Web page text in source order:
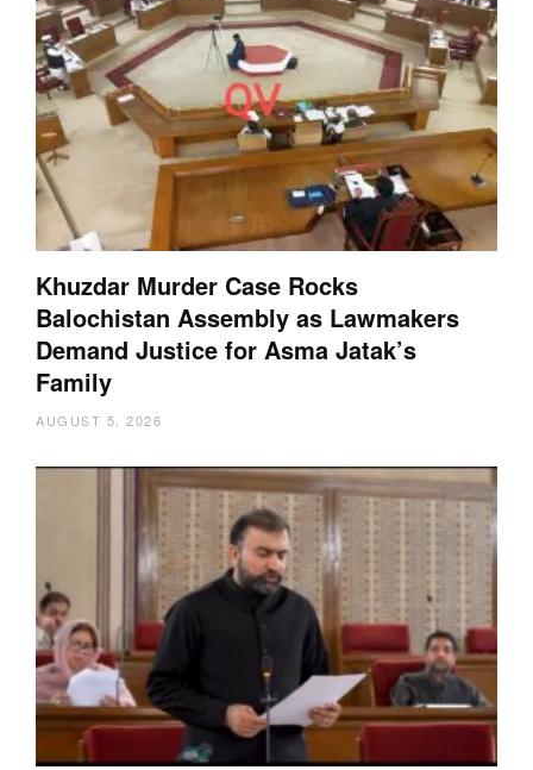
Khuzdar Murder Case Rocks
Balochistan Assembly as Lawmakers
Demand Justice for Asma Jatak’s
Family
AUGUST 5, 2026